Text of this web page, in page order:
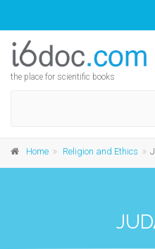
the place for scientific books
Home Religion and Ethics